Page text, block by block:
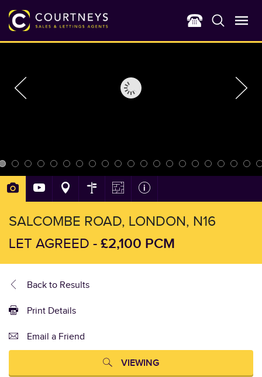
SALCOMBE ROAD, LONDON, N16
LET AGREED - £2,100 PCM
Back to Results
Print Details
Email a Friend
VIEWING